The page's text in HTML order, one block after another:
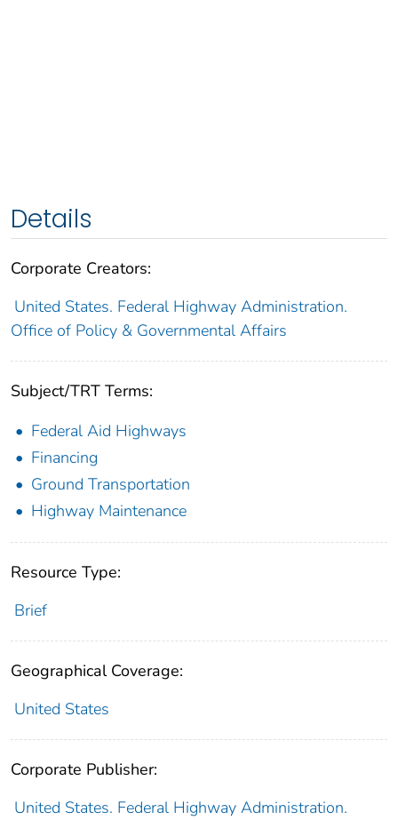
Details
Corporate Creators:
United States. Federal Highway Administration.
Office of Policy & Governmental Affairs
Subject/TRT Terms:
Federal Aid Highways
Financing
Ground Transportation
Highway Maintenance
Resource Type:
Brief
Geographical Coverage:
United States
Corporate Publisher:
United States. Federal Highway Administration.